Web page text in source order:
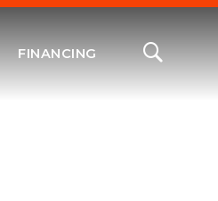
FINANCING